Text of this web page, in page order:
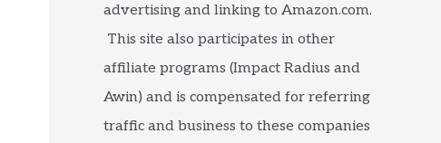
advertising and linking to Amazon.com.
This site also participates in other
affiliate programs (Impact Radius and
Awin) and is compensated for referring
traffic and business to these companies